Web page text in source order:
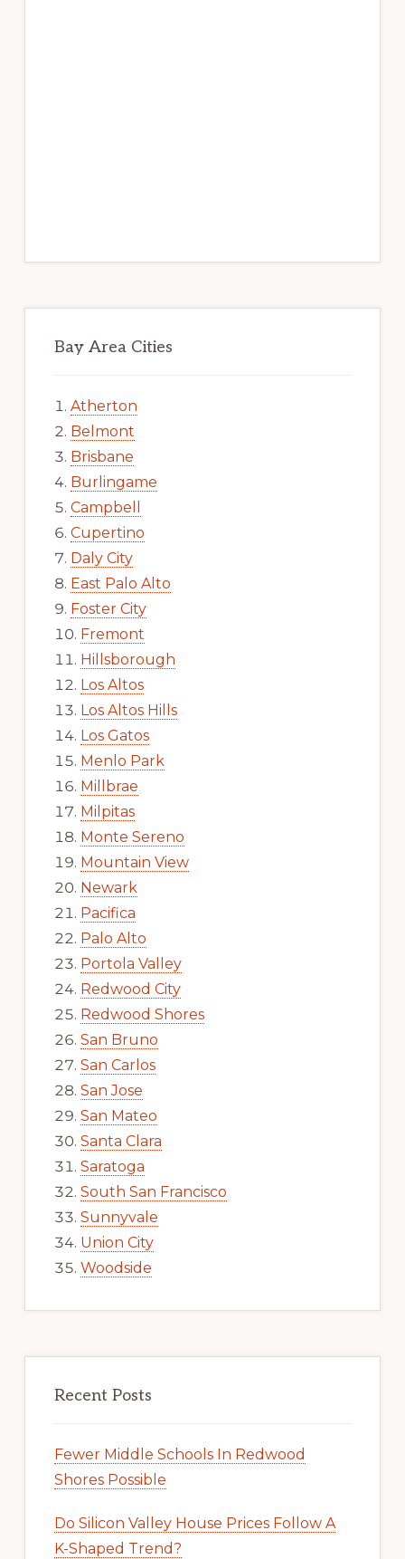
Bay Area Cities
Atherton
Belmont
Brisbane
Burlingame
Campbell
Cupertino
Daly City
East Palo Alto
Foster City
Fremont
Hillsborough
Los Altos
Los Altos Hills
Los Gatos
Menlo Park
Millbrae
Milpitas
Monte Sereno
Mountain View
Newark
Pacifica
Palo Alto
Portola Valley
Redwood City
Redwood Shores
San Bruno
San Carlos
San Jose
San Mateo
Santa Clara
Saratoga
South San Francisco
Sunnyvale
Union City
Woodside
Recent Posts
Fewer Middle Schools In Redwood
Shores Possible
Do Silicon Valley House Prices Follow A
K-Shaped Trend?